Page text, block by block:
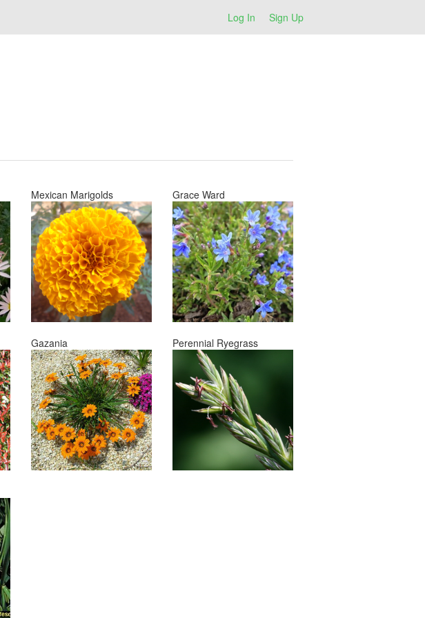
Log In Sign Up
Mexican Marigolds Grace Ward
Gazania Perennial Ryegrass